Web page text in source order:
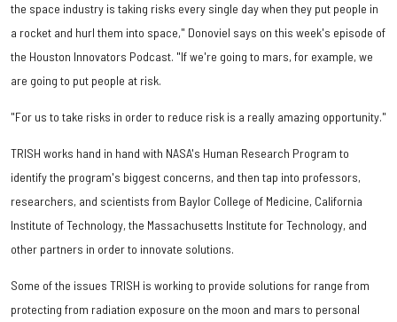
the space industry is taking risks every single day when they put people in
a rocket and hurl them into space," Donoviel says on this week's episode of
the Houston Innovators Podcast. "If we're going to mars, for example, we
are going to put people at risk.
"For us to take risks in order to reduce risk is a really amazing opportunity."
TRISH works hand in hand with NASA's Human Research Program to
identify the program's biggest concerns, and then tap into professors,
researchers, and scientists from Baylor College of Medicine, California
Institute of Technology, the Massachusetts Institute for Technology, and
other partners in order to innovate solutions.
Some of the issues TRISH is working to provide solutions for range from
protecting from radiation exposure on the moon and mars to personal